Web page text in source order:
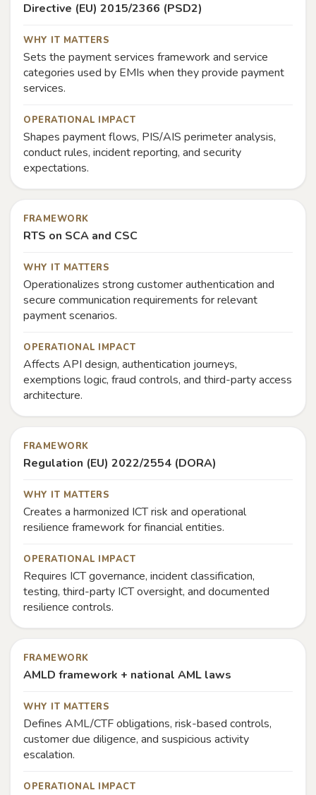
Directive (EU) 2015/2366 (PSD2)
WHY IT MATTERS
Sets the payment services framework and service
categories used by EMIs when they provide payment
services.
OPERATIONAL IMPACT
Shapes payment flows, PIS/AIS perimeter analysis,
conduct rules, incident reporting, and security
expectations.
FRAMEWORK
RTS on SCA and CSC
WHY IT MATTERS
Operationalizes strong customer authentication and
secure communication requirements for relevant
payment scenarios.
OPERATIONAL IMPACT
Affects API design, authentication journeys,
exemptions logic, fraud controls, and third-party access
architecture.
FRAMEWORK
Regulation (EU) 2022/2554 (DORA)
WHY IT MATTERS
Creates a harmonized ICT risk and operational
resilience framework for financial entities.
OPERATIONAL IMPACT
Requires ICT governance, incident classification,
testing, third-party ICT oversight, and documented
resilience controls.
FRAMEWORK
AMLD framework + national AML laws
WHY IT MATTERS
Defines AML/CTF obligations, risk-based controls,
customer due diligence, and suspicious activity
escalation.
OPERATIONAL IMPACT